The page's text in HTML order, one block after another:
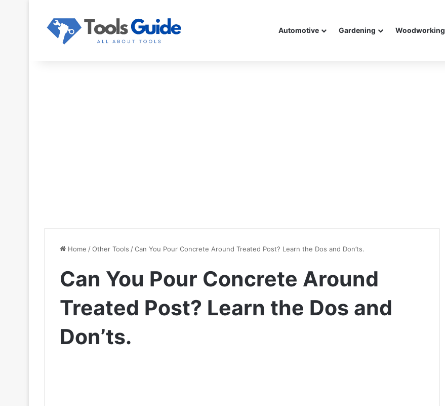
Automotive Gardening Woodworking
Home /Other Tools /Can You Pour Concrete Around Treated Post? Learn the Dos and Don’ts.
Can You Pour Concrete Around
Treated Post? Learn the Dos and
Don’ts.